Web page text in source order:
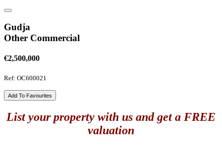
Gudja
Other Commercial
€2,500,000
Ref: OC600021
Add To Favourites
List your property with us and get a FREE
valuation